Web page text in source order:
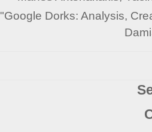
"Google Dorks: Analysis,